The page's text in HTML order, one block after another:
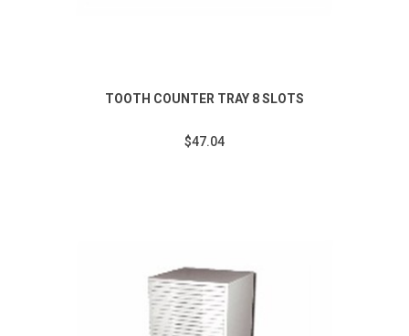
TOOTH COUNTER TRAY 8 SLOTS
$47.04